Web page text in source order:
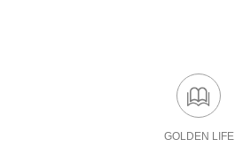
GOLDEN LIFE